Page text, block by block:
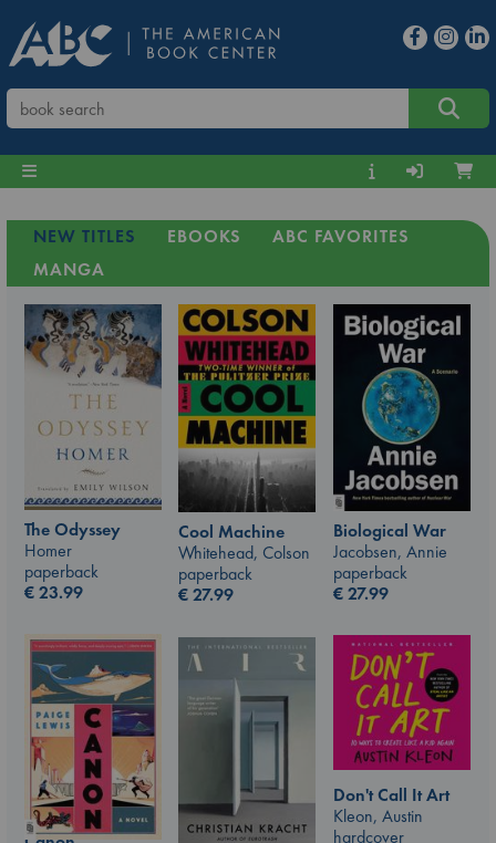
NEW TITLES EBOOKS
ABC FAVORITES
MANGA
The Odyssey
Homer
paperback
€23.99
Cool Machine
Whitehead, Colson
paperback
€27.99
Biological War
Jacobsen, Annie
paperback
€27.99
Don't Call It Art
Kleon, Austin
hardcover